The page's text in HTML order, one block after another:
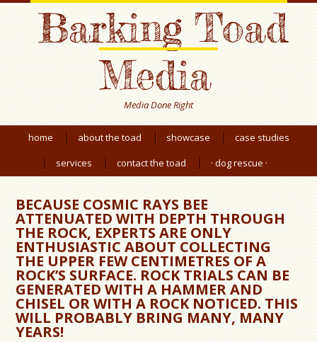
Barking Toad
Media
Media Done Right
home about the toad showcase
case studies
services
contact the toad · dog rescue ·
BECAUSE COSMIC RAYS BEE
ATTENUATED WITH DEPTH THROUGH
THE ROCK, EXPERTS ARE ONLY
ENTHUSIASTIC ABOUT COLLECTING
THE UPPER FEW CENTIMETRES OF A
ROCK’S SURFACE. ROCK TRIALS CAN BE
GENERATED WITH A HAMMER AND
CHISEL OR WITH A ROCK NOTICED. THIS
WILL PROBABLY BRING MANY, MANY
YEARS!